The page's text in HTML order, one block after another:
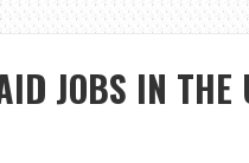
JOBS IN